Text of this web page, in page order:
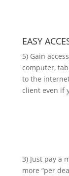
EASY
5) Gain
computer,
to the
client even if
3) Just pay a
more “per